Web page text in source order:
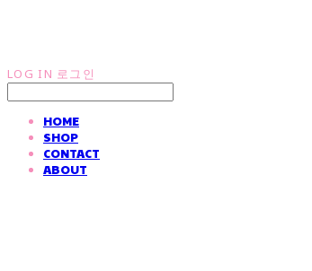
LOG IN 로그인
HOME
SHOP
CONTACT
ABOUT